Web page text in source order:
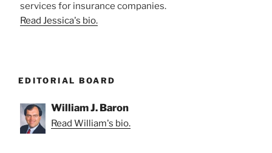
services for insurance companies.
Read Jessica's bio.
EDITORIAL BOARD
William J. Baron
Read William's bio.